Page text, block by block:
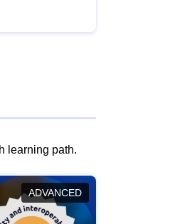
learning path.
ADVANCED